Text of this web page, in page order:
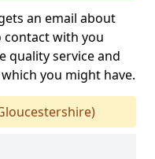
an email about
contact with you
quality service and
you might have.